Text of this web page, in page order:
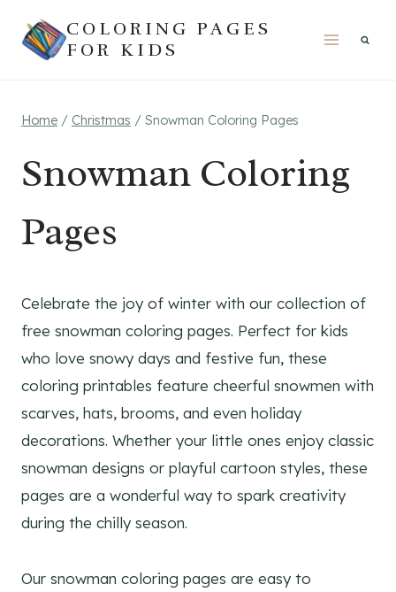
COLORING PAGES
FOR KIDS
Home / Christmas / Snowman Coloring Pages
Snowman Coloring
Pages
Celebrate the joy of winter with our collection of
free snowman coloring pages. Perfect for kids
who love snowy days and festive fun, these
coloring printables feature cheerful snowmen with
scarves, hats, brooms, and even holiday
decorations. Whether your little ones enjoy classic
snowman designs or playful cartoon styles, these
pages are a wonderful way to spark creativity
during the chilly season.
Our snowman coloring pages are easy to